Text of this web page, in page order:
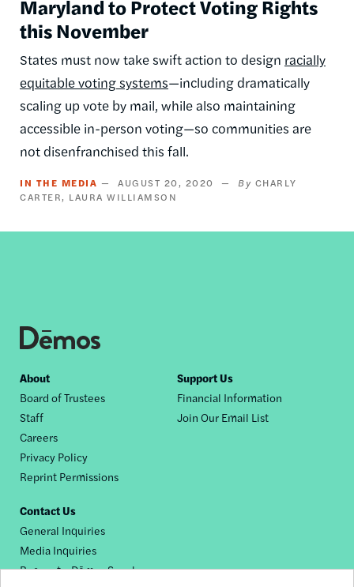
Maryland to Protect Voting Rights
this November
States must now take swift action to design racially
equitable voting systems—including dramatically
scaling up vote by mail, while also maintaining
accessible in-person voting—so communities are
not disenfranchised this fall.
IN THE MEDIA AUGUST 20, 2020
CHARLY
CARTER
LAURA WILLIAMSON
Footer
nav
About
Board of Trustees
Staff
Careers
Privacy Policy
Reprint Permissions
Support Us
Financial Information
Join Our Email List
Contact Us
General Inquiries
Media Inquiries
Request a Dēmos Speaker